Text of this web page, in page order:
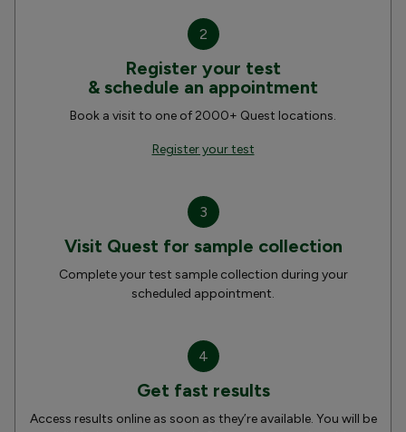
2
Register your test
& schedule an appointment
Book a visit to one of 2000+ Quest locations.
Register your test
3
Visit Quest for sample collection
Complete your test sample collection during your
scheduled appointment.
4
Get fast results
Access results online as soon as they’re available. You will be